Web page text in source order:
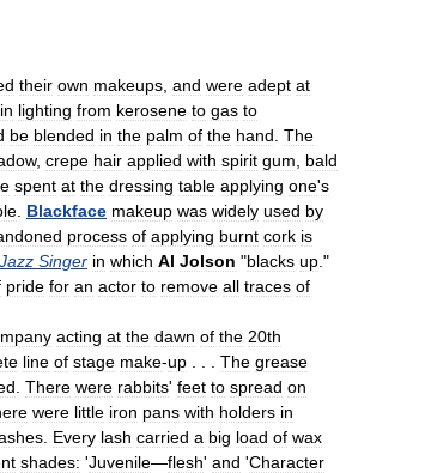
their own makeups and were adept at
in lighting from kerosene to gas to
be blended in the palm of the hand The
, crepe hair applied with spirit gum
bald
spent at the dressing table applying one's
Blackface makeup was widely used by
process of applying burnt cork is
Jazz Singer in which Al Jolson "blacks up ."
pride for an actor to remove all traces of
acting at the dawn of the 20th
line of stage make-up The grease
There were rabbits' feet to spread on
were little iron pans with holders in
Every lash carried a big load of wax
shades: 'Juvenile—flesh' and 'Character